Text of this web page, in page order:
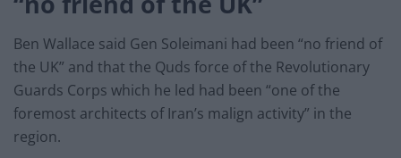
Ben Wallace said Gen Soleimani had been “no friend of
the UK” and that the Quds force of the Revolutionary
Guards Corps which he led had been “one of the
foremost architects of Iran’s malign activity” in the
region.